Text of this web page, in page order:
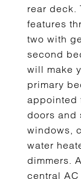
rear deck.
features
two with
second
will make
primary
appointed
doors and
windows,
water
dimmers.
central